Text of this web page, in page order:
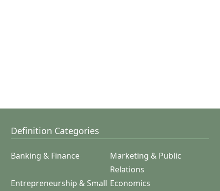
Definition Categories
Banking & Finance
Marketing & Public
Relations
Entrepreneurship & Small Economics